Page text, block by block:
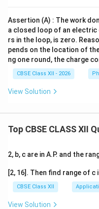
Assertion (A) : The work
a closed loop of an
rs in the loop, is zero.
pends on the location of
ng one round, the charge
CBSE Class XII - 2026
View Solution
Top CBSE CLASS XII
2, b, c are in A.P. and the
[2, 16]. Then find range of c
CBSE Class XII
View Solution